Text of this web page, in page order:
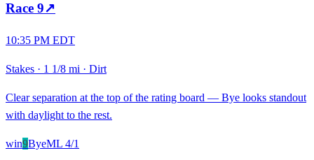
Race 9↗
10:35 PM EDT
Stakes · 1 1/8 mi · Dirt
Clear separation at the top of the rating board — Bye looks standout
with daylight to the rest.
win9ByeML 4/1